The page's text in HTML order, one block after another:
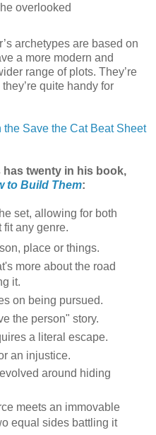
overlooked
archetypes are based on
a more modern and
range of plots. They’re
quite handy for
the Save the Cat Beat Sheet
has twenty in his book,
to Build Them:
set, allowing for both
fit any genre.
place or things.
more about the road
it.
on being pursued.
the person" story.
a literal escape.
an injustice.
around hiding
meets an immovable
equal sides battling it